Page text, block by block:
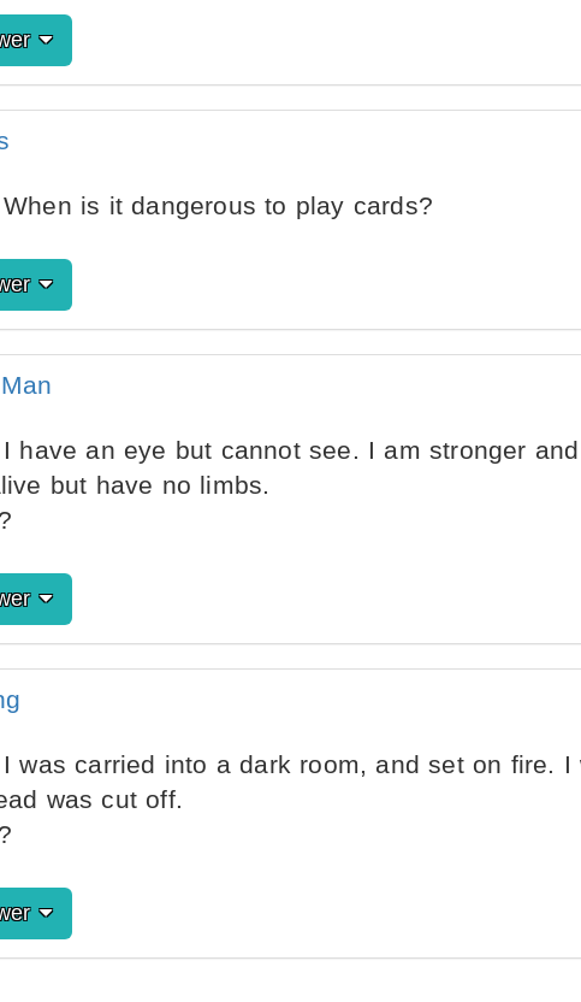
When is it dangerous to play cards?
I have an eye but cannot see. I am stronger
but have no limbs.
I was carried into a dark room, and set on fire. I
was cut off.